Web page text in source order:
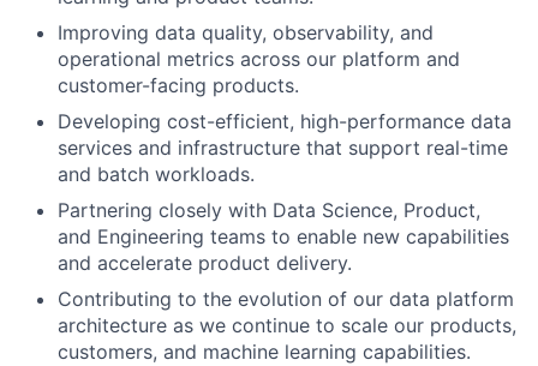
Improving data quality, observability, and
operational metrics across our platform and
customer-facing products.
Developing cost-efficient, high-performance data
services and infrastructure that support real-time
and batch workloads.
Partnering closely with Data Science, Product,
and Engineering teams to enable new capabilities
and accelerate product delivery.
Contributing to the evolution of our data platform
architecture as we continue to scale our products,
customers, and machine learning capabilities.